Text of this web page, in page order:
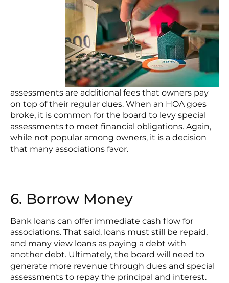
assessments are additional fees that owners pay
on top of their regular dues. When an HOA goes
broke, it is common for the board to levy special
assessments to meet financial obligations. Again,
while not popular among owners, it is a decision
that many associations favor.
6. Borrow Money
Bank loans can offer immediate cash flow for
associations. That said, loans must still be repaid,
and many view loans as paying a debt with
another debt. Ultimately, the board will need to
generate more revenue through dues and special
assessments to repay the principal and interest.